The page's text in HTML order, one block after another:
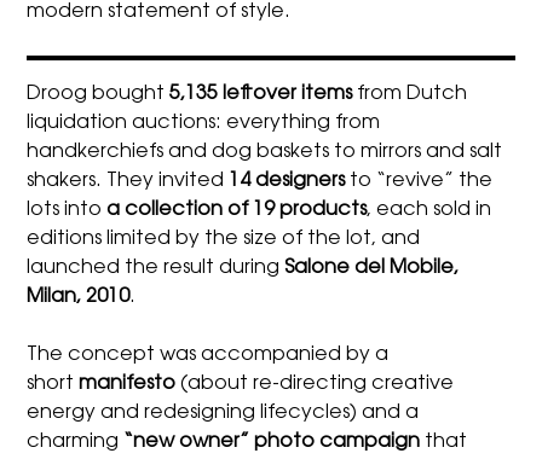
modern statement of style.
Droog bought5,135 leftover itemsfrom Dutch
liquidation auctions: everything from
handkerchiefs and dog baskets to mirrors and salt
shakers. They invited
14 designersto “revive” the
lots intoa collection of 19 products, each sold in
editions limited by the size of the lot, and
launched the result duringSalone del Mobile,
Milan, 2010.
The concept was accompanied by a
short manifesto (about re-directing creative
energy and redesigning lifecycles) and a
charming “new owner” photo campaign that